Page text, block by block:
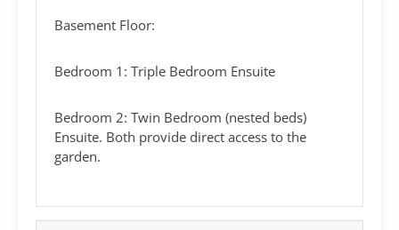
Basement Floor:
Bedroom 1: Triple Bedroom Ensuite
Bedroom 2: Twin Bedroom (nested beds)
Ensuite. Both provide direct access to the
garden.